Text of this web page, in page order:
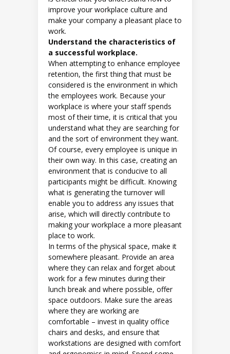
improve your workplace culture and
make your company a pleasant place to
work.
Understand the characteristics of
a successful workplace.
When attempting to enhance employee
retention, the first thing that must be
considered is the environment in which
the employees work. Because your
workplace is where your staff spends
most of their time, it is critical that you
understand what they are searching for
and the sort of environment they want.
Of course, every employee is unique in
their own way. In this case, creating an
environment that is conducive to all
participants might be difficult. Knowing
what is generating the turnover will
enable you to address any issues that
arise, which will directly contribute to
making your workplace a more pleasant
place to work.
In terms of the physical space, make it
somewhere pleasant. Provide an area
where they can relax and forget about
work for a few minutes during their
lunch break and where possible, offer
space outdoors. Make sure the areas
where they are working are
comfortable – invest in quality office
chairs and desks, and ensure that
workstations are designed with comfort